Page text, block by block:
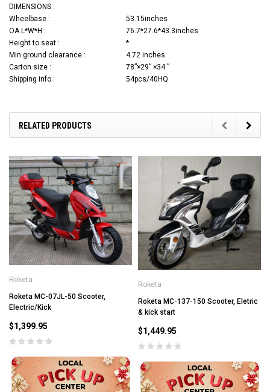
DIMENSIONS :
Wheelbase :
53.15inches
OA L*W*H :
76.7*27.6*43.3inches
Height to seat :
*
Min ground clearance :
4.72 inches
Carton size :
78”×29” ×34 ”
Shipping info :
54pcs/40HQ
RELATED PRODUCTS
Roketa
Roketa MC-07JL-50 Scooter,
Electric/Kick
$1,399.95
Roketa
Roketa MC-137-150 Scooter, Eletric
& kick start
$1,449.95